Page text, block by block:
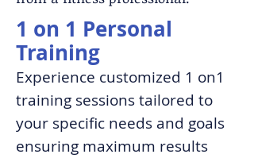
1 on 1 Personal
Training
Experience customized 1 on1
training sessions tailored to
your specific needs and goals
ensuring maximum results